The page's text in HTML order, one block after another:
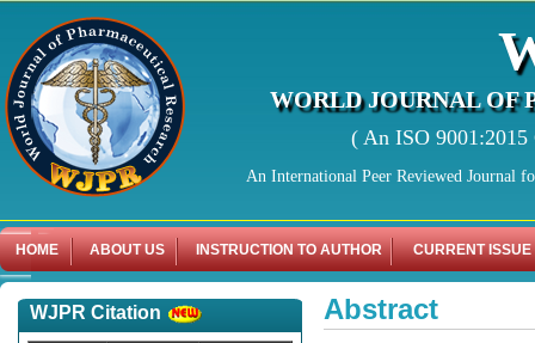
WORLD JOURNAL OF
( An ISO
An International Peer Reviewed Journal
HOME ABOUT US INSTRUCTION TO AUTHOR CURRENT ISSUE
WJPR Citation Abstract